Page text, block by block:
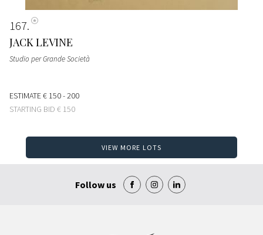
167
JACK LEVINE
Studio per Grande Società
ESTIMATE€ 150 - 200
STARTING BID € 150
VIEW MORE LOTS
Follow us